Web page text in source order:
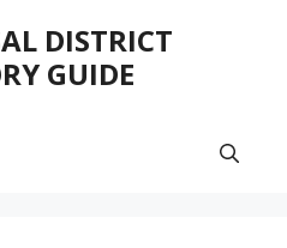
DISTRICT
GUIDE